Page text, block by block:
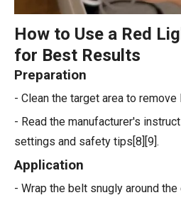
How to Use a Red
for Best Results
Preparation
- Clean the target area to
- Read the manufacturer's
settings and safety tips[8][9].
Application
- Wrap the belt snugly around